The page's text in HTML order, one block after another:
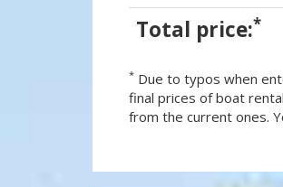
Total price:*
* Due to typos when
final prices of boat
from the current ones.